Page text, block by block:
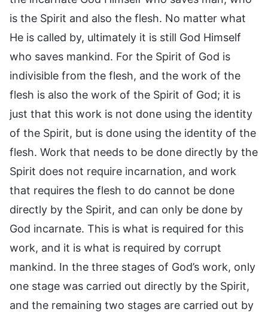
is the Spirit and also the flesh. No matter what
He is called by, ultimately it is still God Himself
who saves mankind. For the Spirit of God is
indivisible from the flesh, and the work of the
flesh is also the work of the Spirit of God; it is
just that this work is not done using the identity
of the Spirit, but is done using the identity of the
flesh. Work that needs to be done directly by the
Spirit does not require incarnation, and work
that requires the flesh to do cannot be done
directly by the Spirit, and can only be done by
God incarnate. This is what is required for this
work, and it is what is required by corrupt
mankind. In the three stages of God’s work, only
one stage was carried out directly by the Spirit,
and the remaining two stages are carried out by